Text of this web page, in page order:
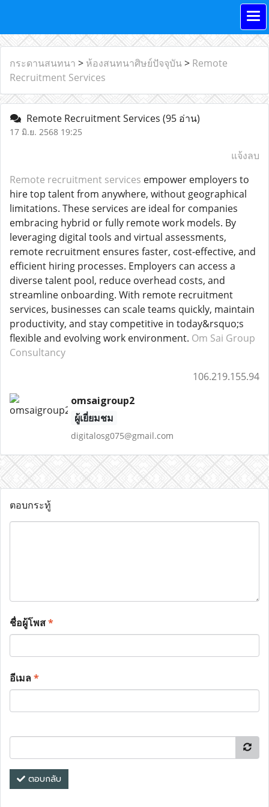
กระดานสนทนา > ห้องสนทนาศิษย์ปัจจุบัน> Remote
Recruitment Services
Remote Recruitment Services (95 อ่าน)
17 มิ.ย. 2568 19:25
แจ้งลบ
Remote recruitment services empower employers to
hire top talent from anywhere, without geographical
limitations. These services are ideal for companies
embracing hybrid or fully remote work models. By
leveraging digital tools and virtual assessments,
remote recruitment ensures faster, cost-effective, and
efficient hiring processes. Employers can access a
diverse talent pool, reduce overhead costs, and
streamline onboarding. With remote recruitment
services, businesses can scale teams quickly, maintain
productivity, and stay competitive in today&rsquo;s
flexible and evolving work environment. Om Sai Group
Consultancy
106.219.155.94
omsaigroup2
ผู้เยี่ยมชม
digitalosg075@gmail.com
ตอบกระทู้
ชื่อผู้โพส*
อีเมล*
ตอบกลับ